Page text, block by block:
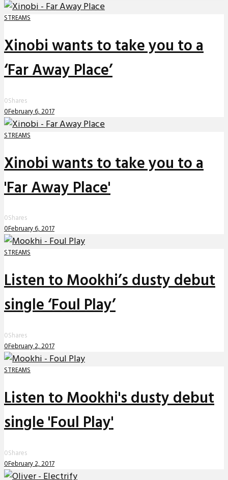
STREAMS
Xinobi wants to take you to a
‘Far Away Place’
0Shares
0February 6, 2017
STREAMS
Xinobi wants to take you to a
'Far Away Place'
0Shares
0February 6, 2017
STREAMS
Listen to Mookhi’s dusty debut
single ‘Foul Play’
0Shares
0February 2, 2017
STREAMS
Listen to Mookhi's dusty debut
single 'Foul Play'
0Shares
0February 2, 2017